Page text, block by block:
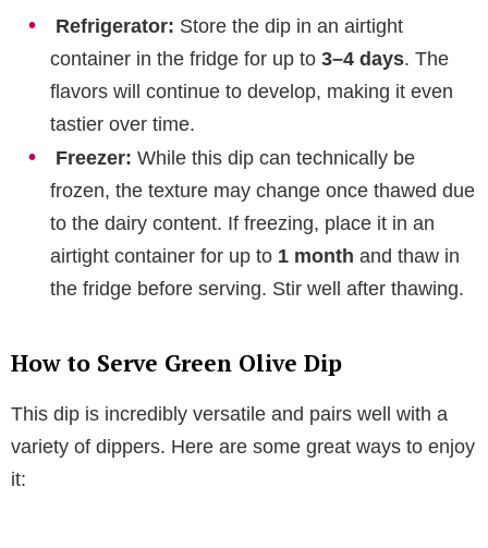
Refrigerator: Store the dip in an airtight
container in the fridge for up to 3–4 days. The
flavors will continue to develop, making it even
tastier over time.
Freezer: While this dip can technically be
frozen, the texture may change once thawed due
to the dairy content. If freezing, place it in an
airtight container for up to 1 month and thaw in
the fridge before serving. Stir well after thawing.
How to Serve Green Olive Dip
This dip is incredibly versatile and pairs well with a
variety of dippers. Here are some great ways to enjoy
it: